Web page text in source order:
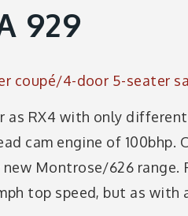
929
coupé/4-door 5-seater
as RX4 with only
cam engine of
new Montrose/626
top speed, but as